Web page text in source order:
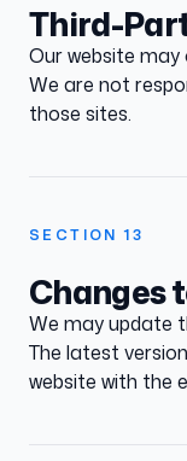
Third-
Our website
We are not
those sites.
SECTION13
Changes
We may update
The latest
website with the